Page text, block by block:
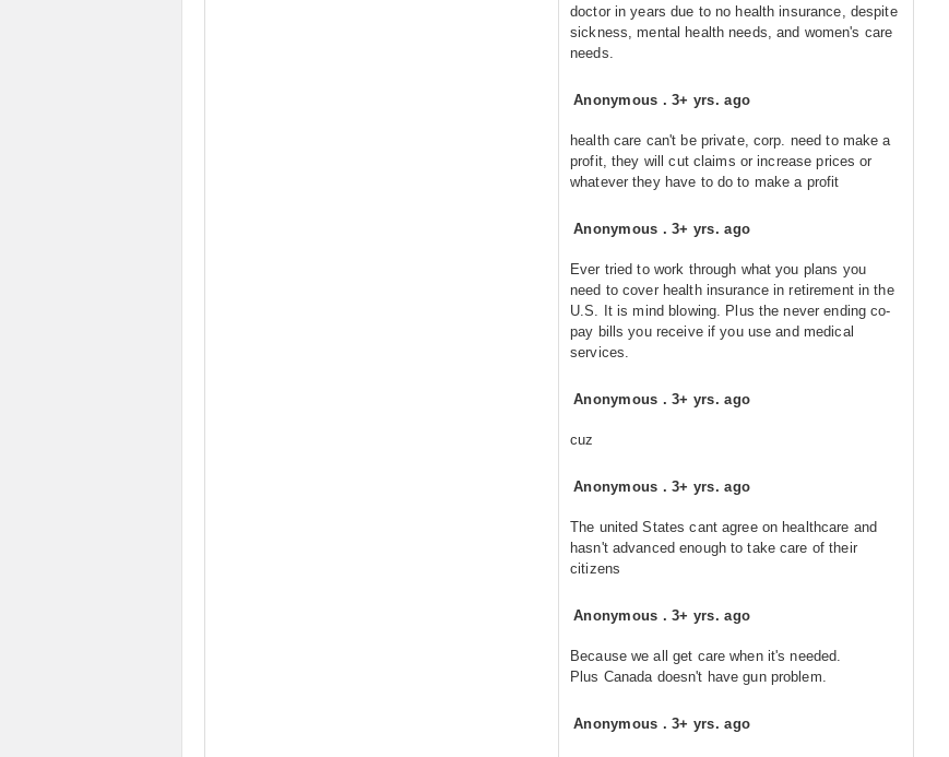
doctor in years due to no health insurance, despite
sickness, mental health needs, and women's care
needs.
Anonymous .3+ yrs. ago
health care can't be private, corp. need to make a
profit, they will cut claims or increase prices or
whatever they have to do to make a profit
Anonymous .3+ yrs. ago
Ever tried to work through what you plans you
need to cover health insurance in retirement in the
U.S. It is mind blowing. Plus the never ending co-
pay bills you receive if you use and medical
services.
Anonymous .3+ yrs. ago
cuz
Anonymous .3+ yrs. ago
The united States cant agree on healthcare and
hasn't advanced enough to take care of their
citizens
Anonymous .3+ yrs. ago
Because we all get care when it's needed.
Plus Canada doesn't have gun problem.
Anonymous .3+ yrs. ago